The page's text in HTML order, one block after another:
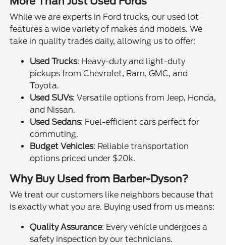
While we are experts in Ford trucks, our used lot
features a wide variety of makes and models. We
take in quality trades daily, allowing us to offer:
Used Trucks: Heavy-duty and light-duty
pickups from Chevrolet, Ram, GMC, and
Toyota.
Used SUVs: Versatile options from Jeep, Honda,
and Nissan.
Used Sedans: Fuel-efficient cars perfect for
commuting.
Budget Vehicles: Reliable transportation
options priced under $20k.
Why Buy Used from Barber-Dyson?
We treat our customers like neighbors because that
is exactly what you are. Buying used from us means:
Quality Assurance: Every vehicle undergoes a
safety inspection by our technicians.